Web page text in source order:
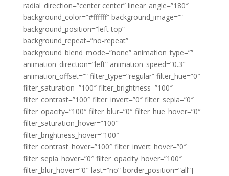
radial_direction=”center center” linear_angle=”180″
background_color=”#ffffff” background_image=””
background_position=”left top”
background_repeat=”no-repeat”
background_blend_mode=”none” animation_type=””
animation_direction=”left” animation_speed=”0.3″
animation_offset=”” filter_type=”regular” filter_hue=”0″
filter_saturation=”100″ filter_brightness=”100″
filter_contrast=”100″ filter_invert=”0″ filter_sepia=”0″
filter_opacity=”100″ filter_blur=”0″ filter_hue_hover=”0″
filter_saturation_hover=”100″
filter_brightness_hover=”100″
filter_contrast_hover=”100″ filter_invert_hover=”0″
filter_sepia_hover=”0″ filter_opacity_hover=”100″
filter_blur_hover=”0″ last=”no” border_position=”all”]